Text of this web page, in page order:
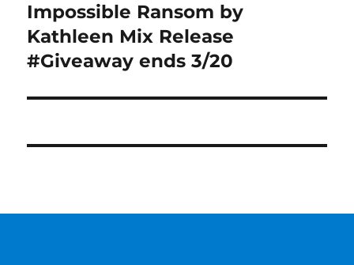
Next
post:
Impossible Ransom by
Kathleen Mix Release
#Giveaway ends 3/20